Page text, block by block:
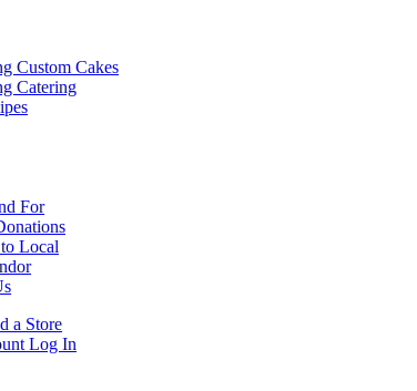
Custom Cakes
Catering
For
Local
a Store
Log In